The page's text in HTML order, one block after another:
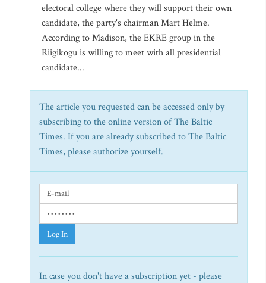
electoral college where they will support their own
candidate, the party's chairman Mart Helme.
According to Madison, the EKRE group in the
Riigikogu is willing to meet with all presidential
candidate...
The article you requested can be accessed only by
subscribing to the online version of The Baltic
Times. If you are already subscribed to The Baltic
Times, please authorize yourself.
Log In
In case you don't have a subscription yet - please